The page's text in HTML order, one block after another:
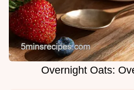
Overnight Oats: